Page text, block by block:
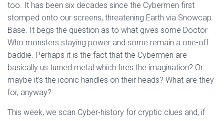
too. It has been six decades since the Cybermen first
stomped onto our screens, threatening Earth via Snowcap
Base. It begs the question as to what gives some Doctor
Who monsters staying power and some remain a one-off
baddie. Perhaps it is the fact that the Cybermen are
basically us turned metal which fires the imagination? Or
maybe it’s the iconic handles on their heads? What are they
for, anyway?
This week, we scan Cyber-history for cryptic clues and, if